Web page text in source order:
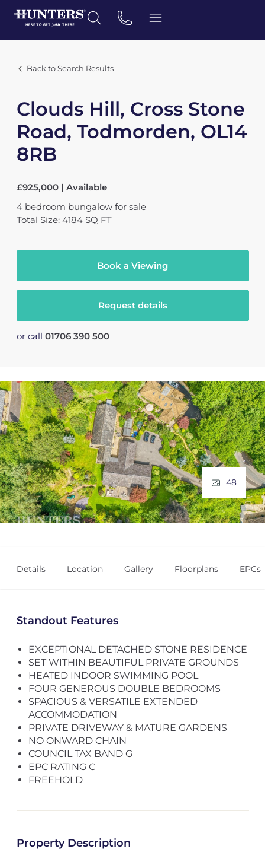
Back to Search Results
Clouds Hill, Cross Stone
Road, Todmorden, OL14
8RB
£925,000 | Available
4 bedroom bungalow for sale
Total Size: 4184 SQ FT
Book a Viewing
Request details
or call 01706 390 500
48
Details Location Gallery Floorplans EPCs
Standout Features
EXCEPTIONAL DETACHED STONE RESIDENCE
SET WITHIN BEAUTIFUL PRIVATE GROUNDS
HEATED INDOOR SWIMMING POOL
FOUR GENEROUS DOUBLE BEDROOMS
SPACIOUS & VERSATILE EXTENDED
ACCOMMODATION
PRIVATE DRIVEWAY & MATURE GARDENS
NO ONWARD CHAIN
COUNCIL TAX BAND G
EPC RATING C
FREEHOLD
Property Description